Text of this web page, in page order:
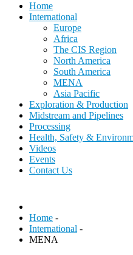
Home
International
Europe
Africa
The CIS Region
North America
South America
MENA
Asia Pacific
Exploration & Production
Midstream and Pipelines
Processing
Health, Safety &
Videos
Events
Contact Us
Home -
International -
MENA